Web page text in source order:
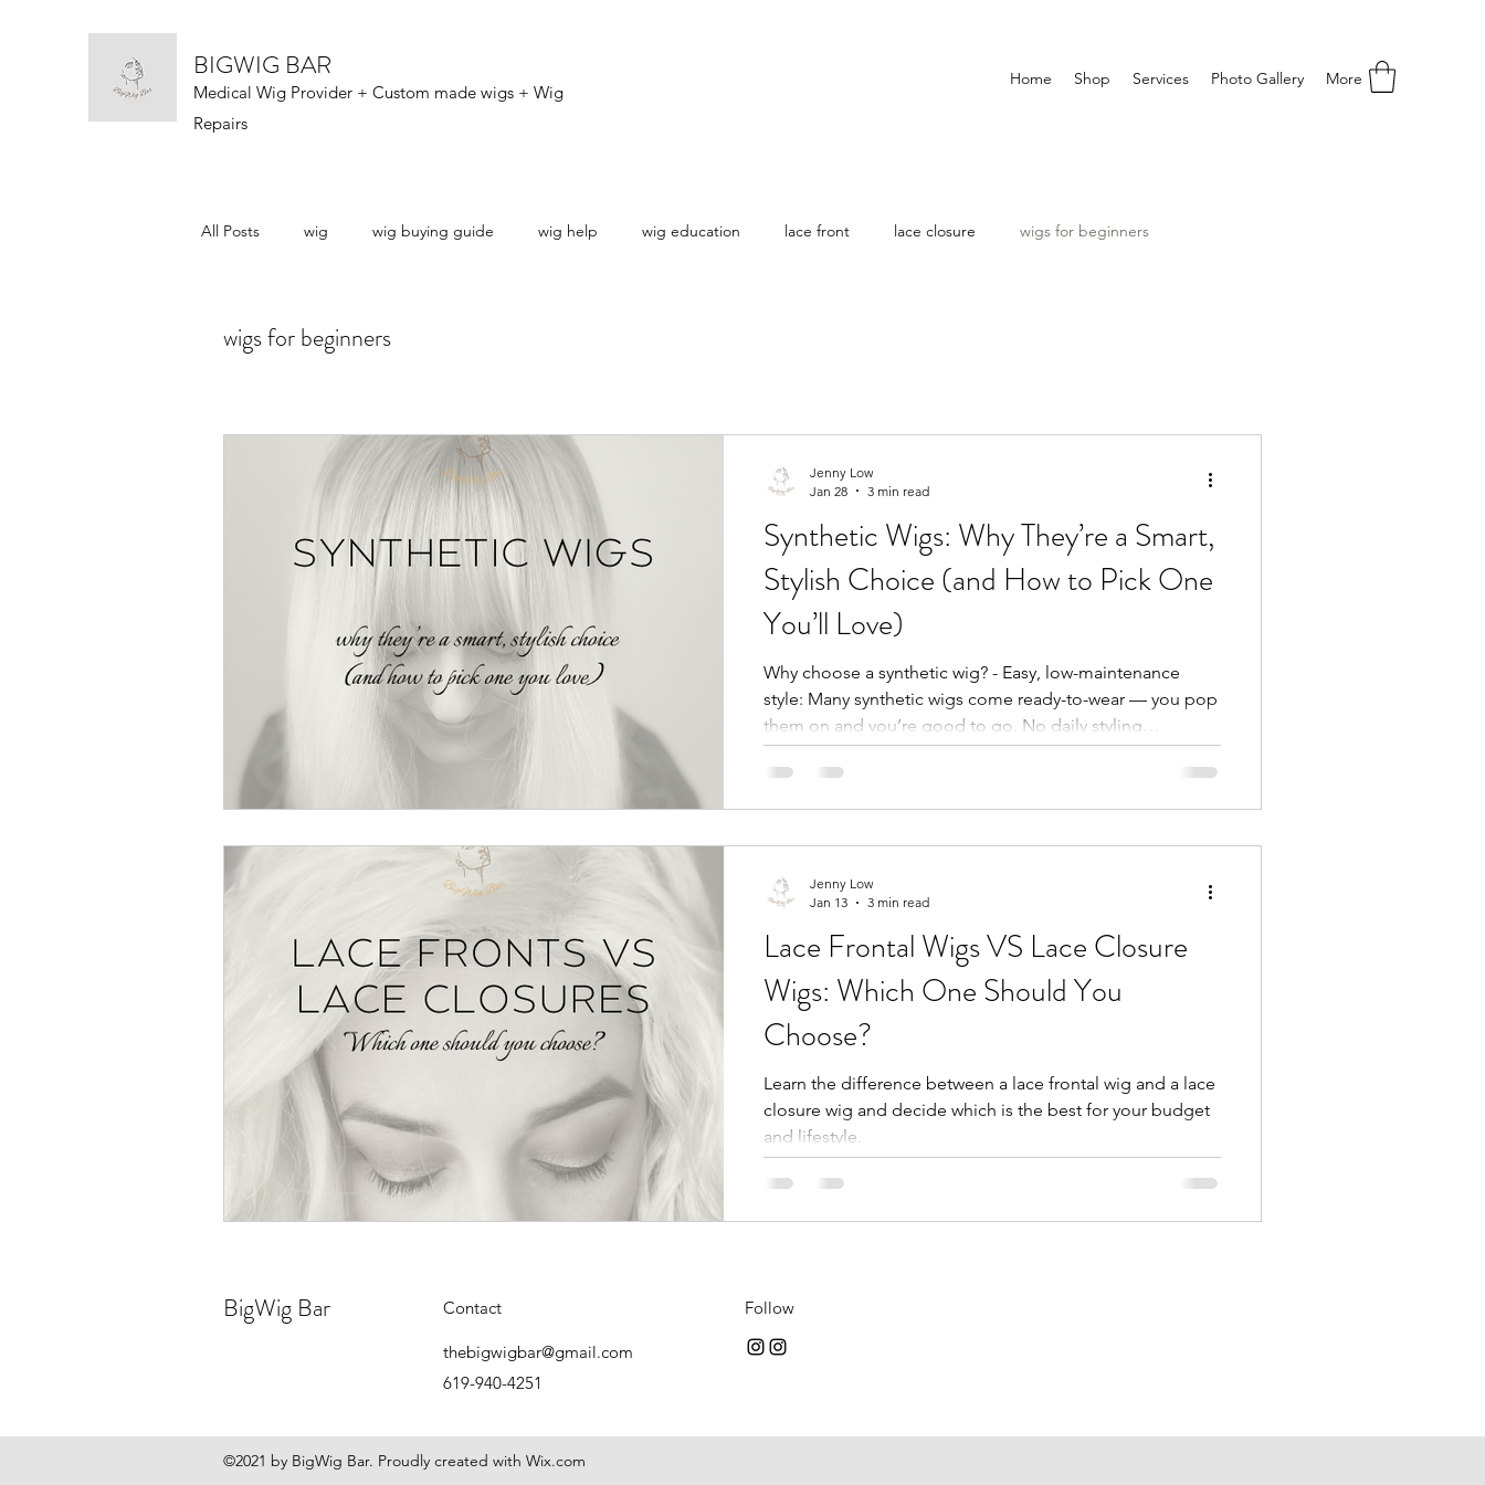
BIGWIG BAR
Medical Wig Provider + Custom made wigs + Wig
Repairs
Home Shop Services Photo Gallery More
All Posts wig wig buying guide wig help wig education lace front lace closure wigs for beginners
wigs for beginners
Synthetic Wigs: Why They’re a Smart,
Stylish Choice (and How to Pick One
You’ll Love)
Why choose a synthetic wig? - Easy, low-maintenance
style: Many synthetic wigs come ready-to-wear — you pop
them on and you’re good to go. No daily styling
marathon. - Consistent shape and bounce: Synthetic
fibers hold their style, so waves or curls look the same
after you sleep, travel, or run errands. - Budget-friendly :
economy. - Comfort: Breathable (ventilated) c
Jenny Low
Jan 28
3 min read
Lace Frontal Wigs VS Lace Closure
Wigs: Which One Should You
Choose?
Learn the difference between a lace frontal wig and a lace
closure wig and decide which is the best for your budget
and lifestyle.
Jenny Low
Jan 13
3 min read
BigWig Bar Contact
thebigwigbar@gmail.com
Follow
619-940-4251
©2021 by BigWig Bar. Proudly created with Wix.com